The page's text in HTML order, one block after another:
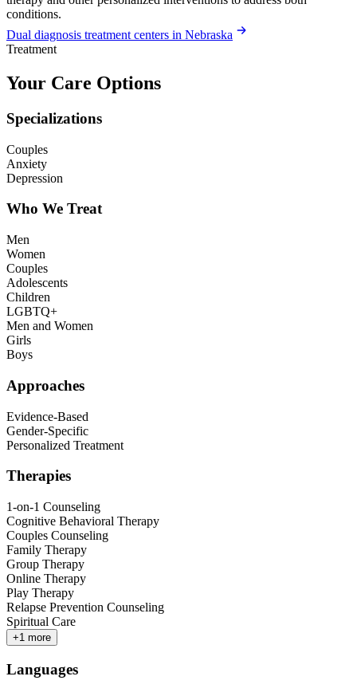
conditions.
Dual diagnosis treatment centers in Nebraska
Treatment
Your Care Options
Specializations
Couples
Anxiety
Depression
Who We Treat
Men
Women
Couples
Adolescents
Children
LGBTQ+
Men and Women
Girls
Boys
Approaches
Evidence-Based
Gender-Specific
Personalized Treatment
Therapies
1-on-1 Counseling
Cognitive Behavioral Therapy
Couples Counseling
Family Therapy
Group Therapy
Online Therapy
Play Therapy
Relapse Prevention Counseling
Spiritual Care
+1 more
Languages